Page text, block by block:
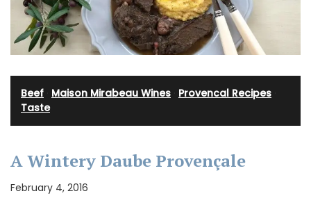
Beef Maison Mirabeau Wines Provencal Recipes
Taste
A Wintery Daube Provençale
February 4, 2016